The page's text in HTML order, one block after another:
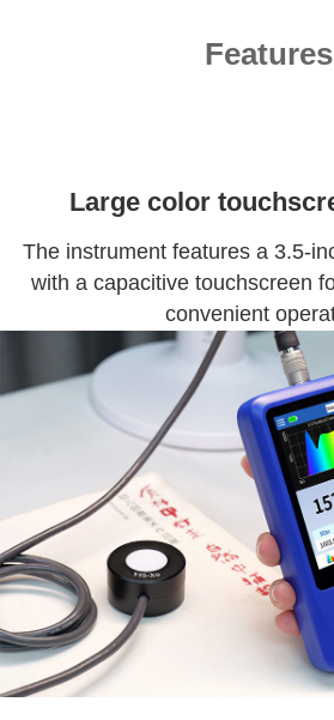
Features
Large color
The instrument features a 3.5-
with a capacitive touchscreen
convenient